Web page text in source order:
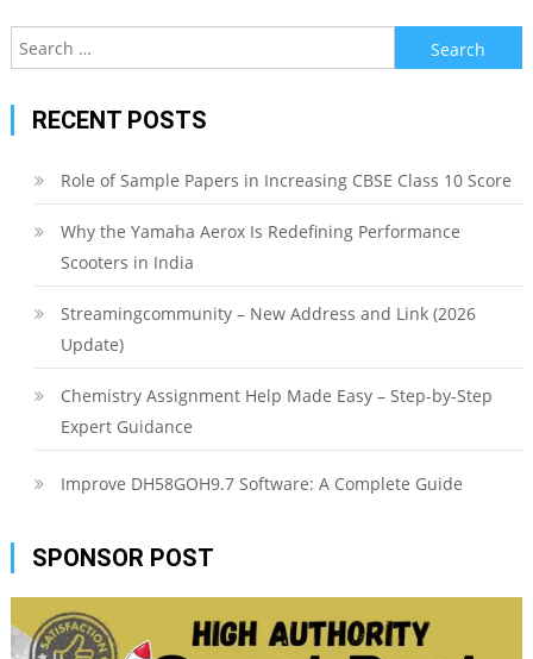
Search
for:
RECENT POSTS
Role of Sample Papers in Increasing CBSE Class 10 Score
Why the Yamaha Aerox Is Redefining Performance
Scooters in India
Streamingcommunity – New Address and Link (2026
Update)
Chemistry Assignment Help Made Easy – Step-by-Step
Expert Guidance
Improve DH58GOH9.7 Software: A Complete Guide
SPONSOR POST